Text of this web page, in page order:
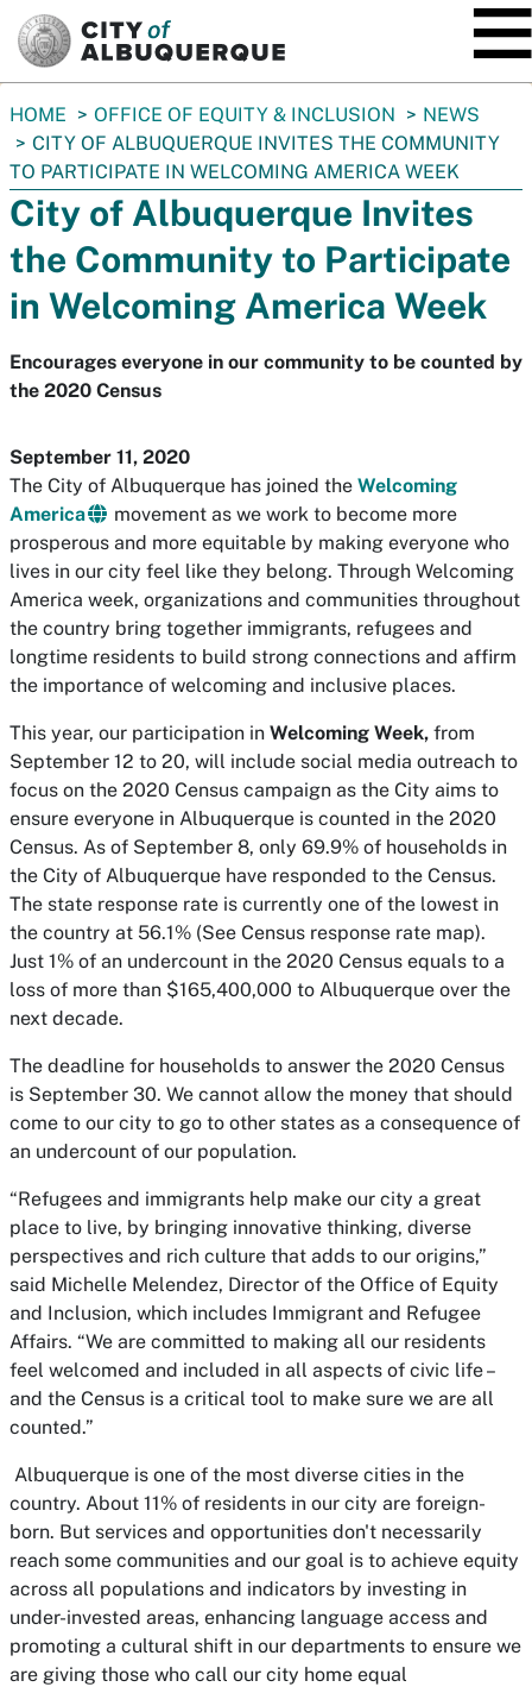
You
are
here:
HOME OFFICE OF EQUITY & INCLUSION
NEWS
CITY OF ALBUQUERQUE INVITES THE COMMUNITY
TO PARTICIPATE IN WELCOMING AMERICA WEEK
City of Albuquerque Invites
the Community to Participate
in Welcoming America Week
Encourages everyone in our community to be counted by
the 2020 Census
September 11, 2020
The City of Albuquerque has joined the Welcoming
America
movement as we work to become more
prosperous and more equitable by making everyone who
lives in our city feel like they belong. Through Welcoming
America week, organizations and communities throughout
the country bring together immigrants, refugees and
longtime residents to build strong connections and affirm
the importance of welcoming and inclusive places.
This year, our participation in Welcoming Week, from
September 12 to 20, will include social media outreach to
focus on the 2020 Census campaign as the City aims to
ensure everyone in Albuquerque is counted in the 2020
Census. As of September 8, only 69.9% of households in
the City of Albuquerque have responded to the Census.
The state response rate is currently one of the lowest in
the country at 56.1% (See Census response rate map).
Just 1% of an undercount in the 2020 Census equals to a
loss of more than $165,400,000 to Albuquerque over the
next decade.
The deadline for households to answer the 2020 Census
is September 30. We cannot allow the money that should
come to our city to go to other states as a consequence of
an undercount of our population.
“Refugees and immigrants help make our city a great
place to live, by bringing innovative thinking, diverse
perspectives and rich culture that adds to our origins,”
said Michelle Melendez, Director of the Office of Equity
and Inclusion, which includes Immigrant and Refugee
Affairs. “We are committed to making all our residents
feel welcomed and included in all aspects of civic life –
and the Census is a critical tool to make sure we are all
counted.”
Albuquerque is one of the most diverse cities in the
country. About 11% of residents in our city are foreign-
born. But services and opportunities don't necessarily
reach some communities and our goal is to achieve equity
across all populations and indicators by investing in
under-invested areas, enhancing language access and
promoting a cultural shift in our departments to ensure we
are giving those who call our city home equal